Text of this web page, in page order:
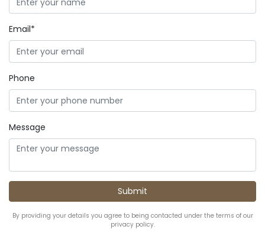
Email*
Phone
Message
By providing your details you agree to being contacted under the terms of our
privacy policy.